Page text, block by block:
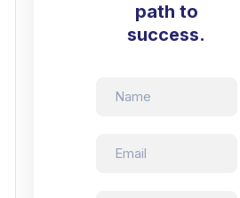
path to
success.